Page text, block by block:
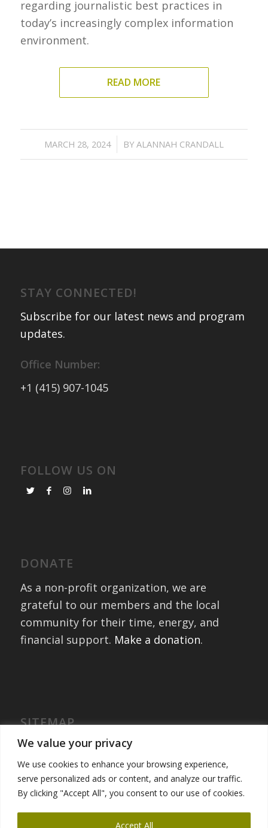
We value your privacy
We use cookies to enhance your browsing experience,
serve personalized ads or content, and analyze our traffic.
By clicking "Accept All", you consent to our use of cookies.
Accept All
regarding journalistic best practices in
today’s increasingly complex information
environment.
READ MORE
MARCH 28, 2024
/ BY ALANNAH CRANDALL
STAY CONNECTED!
Subscribe for our latest news and program
updates.
Office Number:
+1 (415) 907-1045
FOLLOW US ON
DONATE
As a non-profit organization, we are
grateful to our members and the local
community for their time, energy, and
financial support. Make a donation.
SITEMAP
Home
Portfolio – Past Exchanges
Community Engagement